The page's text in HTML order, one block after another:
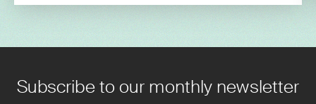
Subscribe to our monthly newsletter